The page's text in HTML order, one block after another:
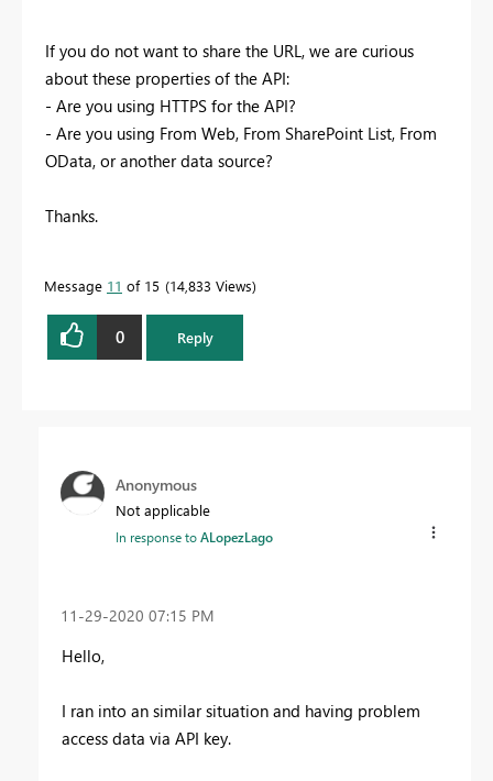
If you do not want to share the URL, we are curious
about these properties of the API:
- Are you using HTTPS for the API?
- Are you using From Web, From SharePoint List, From
OData, or another data source?
Thanks.
Message 11 of 15 14,833 Views
0 Reply
Anonymous
Not applicable
In response toALopezLago
‎11-29-2020 07:15 PM
Hello,
I ran into an similar situation and having problem
access data via API key.